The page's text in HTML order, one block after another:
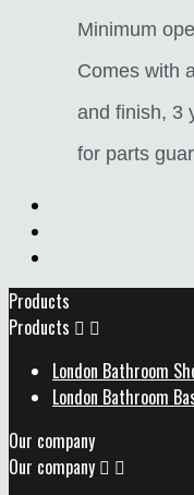
Minimum
Comes with
and finish, 3
for parts
Products
Products  
London Bathroom
London Bathroom
Our company
Our company  